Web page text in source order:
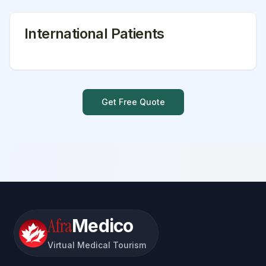
International Patients
Get Free Quote
AfraMedico
Virtual Medical Tourism